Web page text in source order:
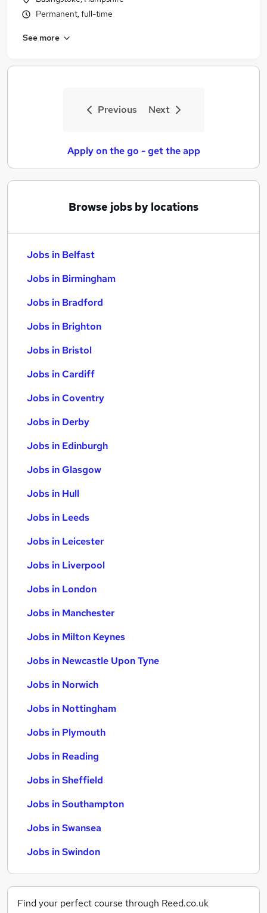
Permanent, full-time
See more
Previous Next
Apply on the go - get the app
Browse jobs by locations
Jobs in Belfast
Jobs in Birmingham
Jobs in Bradford
Jobs in Brighton
Jobs in Bristol
Jobs in Cardiff
Jobs in Coventry
Jobs in Derby
Jobs in Edinburgh
Jobs in Glasgow
Jobs in Hull
Jobs in Leeds
Jobs in Leicester
Jobs in Liverpool
Jobs in London
Jobs in Manchester
Jobs in Milton Keynes
Jobs in Newcastle Upon Tyne
Jobs in Norwich
Jobs in Nottingham
Jobs in Plymouth
Jobs in Reading
Jobs in Sheffield
Jobs in Southampton
Jobs in Swansea
Jobs in Swindon
Find your perfect course through Reed.co.uk